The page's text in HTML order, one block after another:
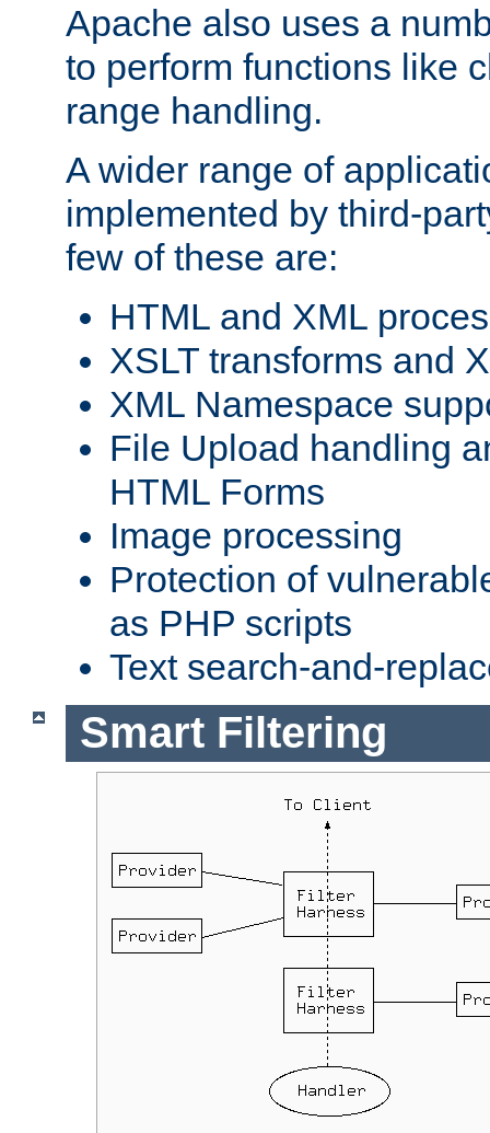
Apache also uses a
to perform functions like
range handling.
A wider range of
implemented by third-
few of these are:
HTML and XML
XSLT transforms and
XML Namespace
File Upload handling
HTML Forms
Image processing
Protection of
as PHP scripts
Text search-and-
Smart Filtering